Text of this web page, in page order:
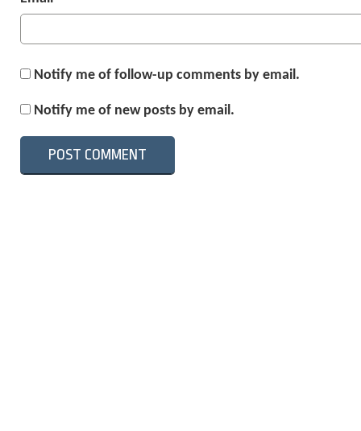
Notify me of follow-up comments by email.
Notify me of new posts by email.